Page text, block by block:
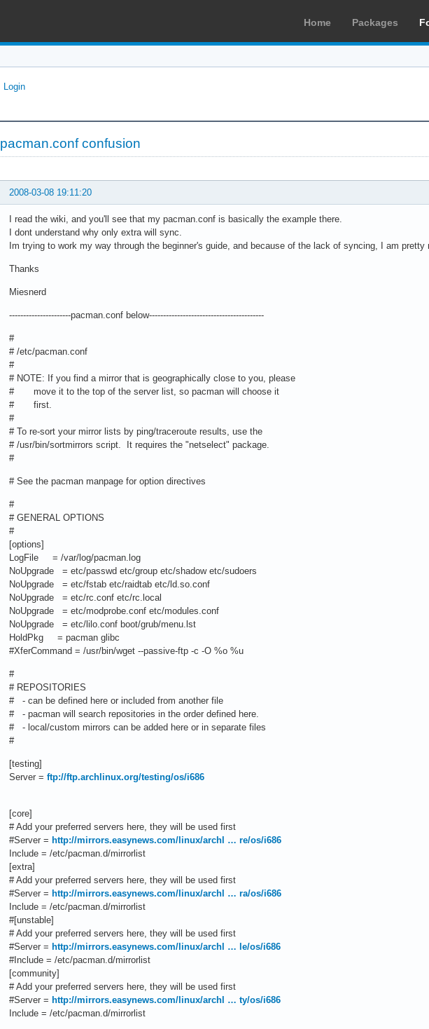
Home Packages
Login
pacman.conf confusion
2008-03-08 19:11:20
I read the wiki, and you'll see that my pacman.conf is basically the example there.
I dont understand why only extra will sync.
Im trying to work my way through the beginner's guide, and because of the lack of syncing, I am
Thanks
Miesnerd
----------------------pacman.conf below-----------------------------------------
#
# /etc/pacman.conf
#
# NOTE: If you find a mirror that is geographically close to you, please
# move it to the top of the server list, so pacman will choose it
# first.
#
# To re-sort your mirror lists by ping/traceroute results, use the
# /usr/bin/sortmirrors script. It requires the "netselect" package.
#
# See the pacman manpage for option directives
#
# GENERAL OPTIONS
#
[options]
LogFile = /var/log/pacman.log
NoUpgrade = etc/passwd etc/group etc/shadow etc/sudoers
NoUpgrade = etc/fstab etc/raidtab etc/ld.so.conf
NoUpgrade = etc/rc.conf etc/rc.local
NoUpgrade = etc/modprobe.conf etc/modules.conf
NoUpgrade = etc/lilo.conf boot/grub/menu.lst
HoldPkg = pacman glibc
#XferCommand = /usr/bin/wget --passive-ftp -c -O %o %u
#
# REPOSITORIES
# - can be defined here or included from another file
# - pacman will search repositories in the order defined here.
# - local/custom mirrors can be added here or in separate files
#
[testing]
Server = ftp://ftp.archlinux.org/testing/os/i686
[core]
# Add your preferred servers here, they will be used first
#Server = http://mirrors.easynews.com/linux/archl … re/os/i686
Include = /etc/pacman.d/mirrorlist
[extra]
# Add your preferred servers here, they will be used first
#Server = http://mirrors.easynews.com/linux/archl … ra/os/i686
Include = /etc/pacman.d/mirrorlist
#[unstable]
# Add your preferred servers here, they will be used first
#Server = http://mirrors.easynews.com/linux/archl … le/os/i686
#Include = /etc/pacman.d/mirrorlist
[community]
# Add your preferred servers here, they will be used first
#Server = http://mirrors.easynews.com/linux/archl … ty/os/i686
Include = /etc/pacman.d/mirrorlist